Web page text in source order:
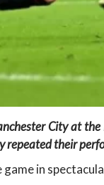
City at
repeated their
game in